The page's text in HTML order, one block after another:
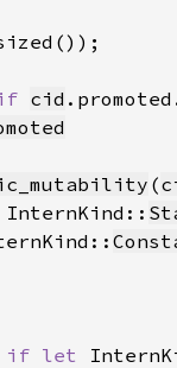
cid
(
InternKind::
if let